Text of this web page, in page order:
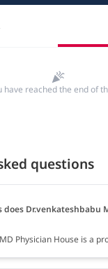
have reached the end of
questions
does Dr.venkateshbabu
Physician House is a